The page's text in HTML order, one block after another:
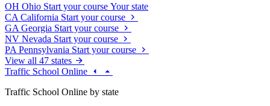
OH Ohio Start your course Your state
CA California Start your course
GA Georgia Start your course
NV Nevada Start your course
PA Pennsylvania Start your course
View all 47 states
Traffic School Online
Traffic School Online by state